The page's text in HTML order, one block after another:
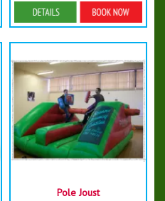
Details & Bookings
Pole Joust